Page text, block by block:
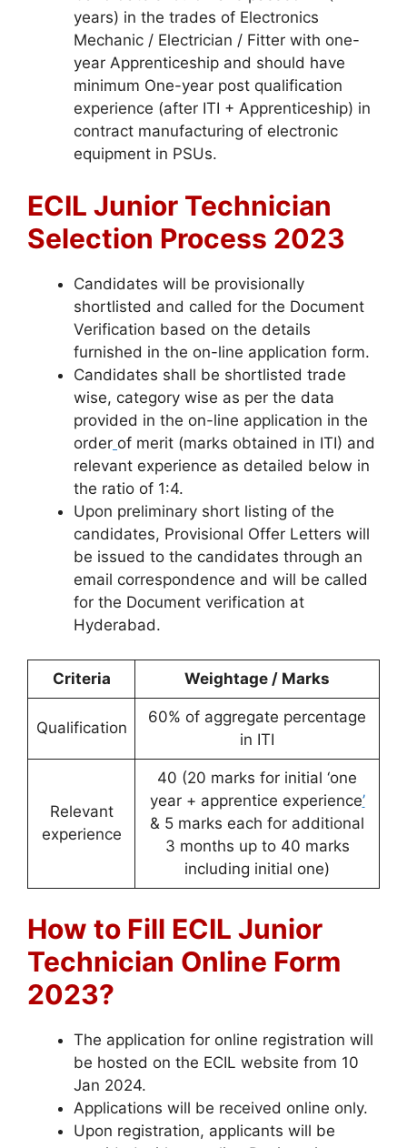
years) in the trades of Electronics
Mechanic / Electrician / Fitter with one-
year Apprenticeship and should have
minimum One-year post qualification
experience (after ITI + Apprenticeship) in
contract manufacturing of electronic
equipment in PSUs.
ECIL Junior Technician
Selection Process 2023
Candidates will be provisionally
shortlisted and called for the Document
Verification based on the details
furnished in the on-line application form.
Candidates shall be shortlisted trade
wise, category wise as per the data
provided in the on-line application in the
order of merit (marks obtained in ITI) and
relevant experience as detailed below in
the ratio of 1:4.
Upon preliminary short listing of the
candidates, Provisional Offer Letters will
be issued to the candidates through an
email correspondence and will be called
for the Document verification at
Hyderabad.
Criteria Weightage / Marks
Qualification
60% of aggregate percentage
in ITI
Relevant
experience
40 (20 marks for initial ‘one
year + apprentice experience’
& 5 marks each for additional
3 months up to 40 marks
including initial one)
How to Fill ECIL Junior
Technician Online Form
2023?
The application for online registration will
be hosted on the ECIL website from 10
Jan 2024.
Applications will be received online only.
Upon registration, applicants will be